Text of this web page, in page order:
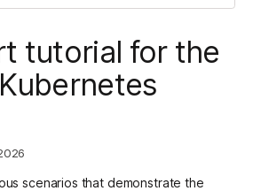
Solutions
Customers
Partnerships
tutorial for the
scenarios that demonstrate the